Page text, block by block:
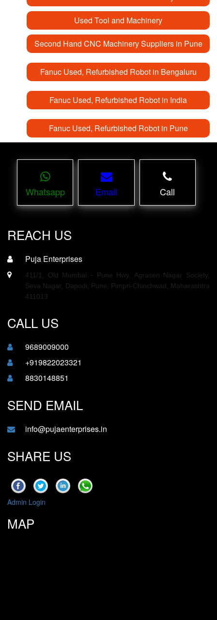
Used Tool and Machinery
Second Hand CNC Machinery Suppliers in Pune
Fanuc Used, Refurbished Robot in Bengaluru
Fanuc Used, Refurbished Robot in India
Fanuc Used, Refurbished Robot in Pune
Whatsapp Email Call
REACH US
Puja Enterprises
411/1, Old Mumbai - Pune Hwy, Agrasen Nagar Society,
Seva Nagar, Dapodi, Pune, Pimpri-Chinchwad, Maharashtra
411013
CALL US
9689009000
+919822023321
8830148851
SEND EMAIL
info@pujaenterprises.in
SHARE US
Admin Login
MAP